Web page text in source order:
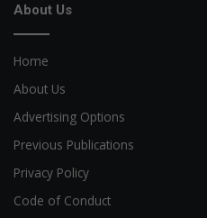
About Us
Home
About Us
Advertising Options
Previous Publications
Privacy Policy
Code of Conduct